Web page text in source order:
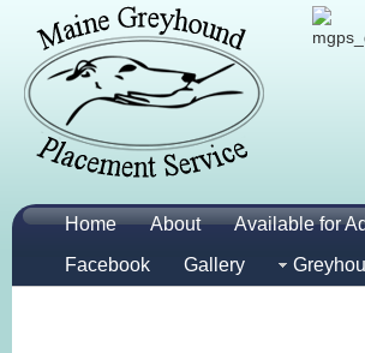
Home About Available for
Facebook
Gallery